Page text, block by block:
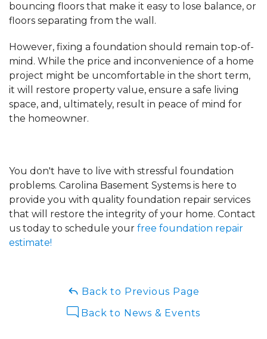
bouncing floors that make it easy to lose balance, or
floors separating from the wall.
However, fixing a foundation should remain top-of-
mind. While the price and inconvenience of a home
project might be uncomfortable in the short term,
it will restore property value, ensure a safe living
space, and, ultimately, result in peace of mind for
the homeowner.
You don't have to live with stressful foundation
problems. Carolina Basement Systems is here to
provide you with quality foundation repair services
that will restore the integrity of your home. Contact
us today to schedule your free foundation repair
estimate!
Back to Previous Page
Back to News & Events